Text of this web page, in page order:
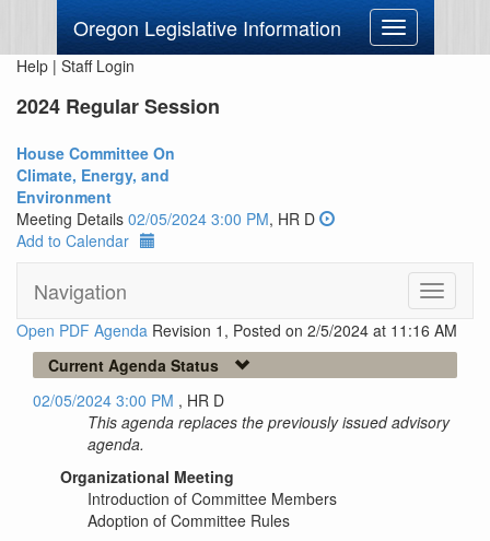
Oregon Legislative Information
Toggle
navigation
Help | Staff Login
2024 Regular Session
House Committee On
Climate, Energy, and
Environment
Meeting Details 02/05/2024 3:00 PM, HR D
Add to Calendar
Navigation
Toggle
Open PDF Agenda Revision 1, Posted on 2/5/2024 at 11:16 AM
Current Agenda Status
02/05/2024 3:00 PM , HR D
This agenda replaces the previously issued advisory
agenda.
Organizational Meeting
Introduction of Committee Members
Adoption of Committee Rules